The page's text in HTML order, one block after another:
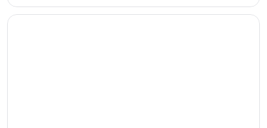
from
Opens in a new window
Woodspring Suites Easton Nazareth